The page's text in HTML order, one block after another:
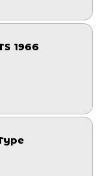
1966